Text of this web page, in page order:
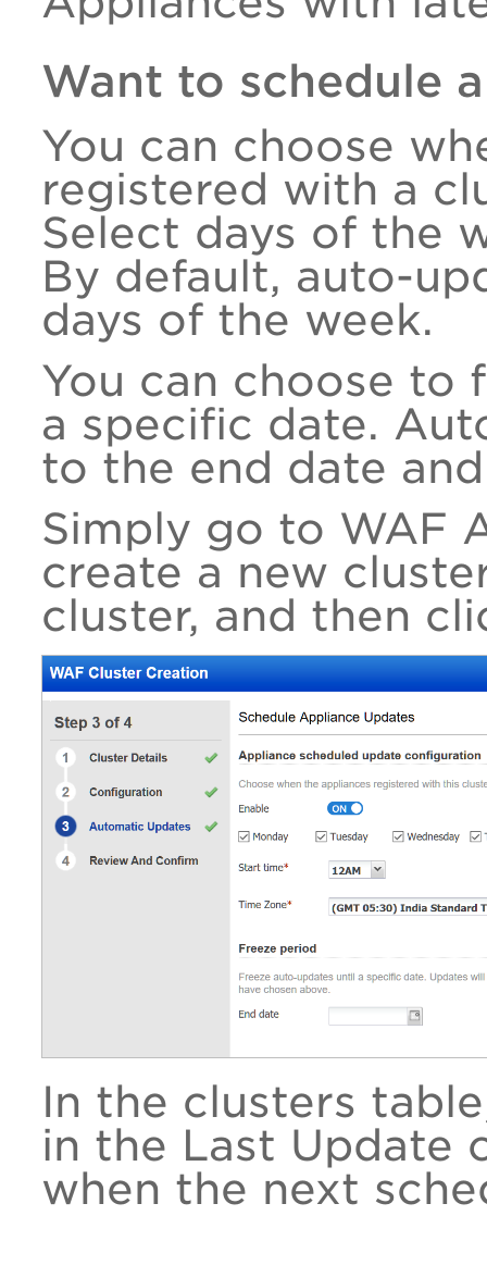
Want to schedule
You can choose
registered with a
Select days of the
By default, auto-
days of the week.
You can choose to
a specific date.
to the end date
Simply go to WAF
create a new
cluster, and then
In the clusters
in the Last Update
when the next